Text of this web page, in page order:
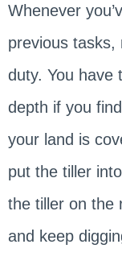
Whenever
previous tasks,
duty. You have
depth if you
your land is
put the tiller
the tiller on the
and keep